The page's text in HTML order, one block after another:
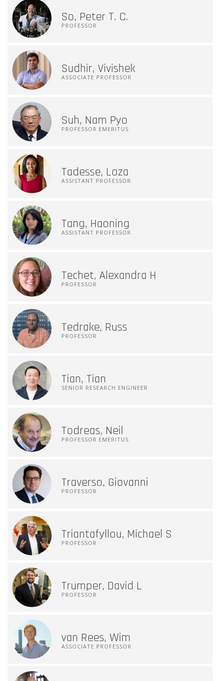
So, Peter T. C.
PROFESSOR
Sudhir, Vivishek
ASSOCIATE PROFESSOR
Suh, Nam Pyo
PROFESSOR EMERITUS
Tadesse, Loza
ASSISTANT PROFESSOR
Tang, Haoning
ASSISTANT PROFESSOR
Techet, Alexandra H
PROFESSOR
Tedrake, Russ
PROFESSOR
Tian, Tian
SENIOR RESEARCH ENGINEER
Todreas, Neil
PROFESSOR EMERITUS
Traverso, Giovanni
PROFESSOR
Triantafyllou, Michael S
PROFESSOR
Trumper, David L
PROFESSOR
van Rees, Wim
ASSOCIATE PROFESSOR